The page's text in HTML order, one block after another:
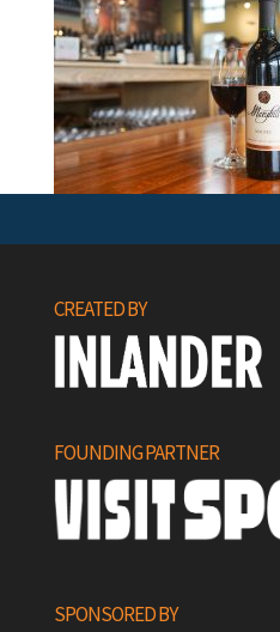
CREATED BY
FOUNDING PARTNER
SPONSORED BY